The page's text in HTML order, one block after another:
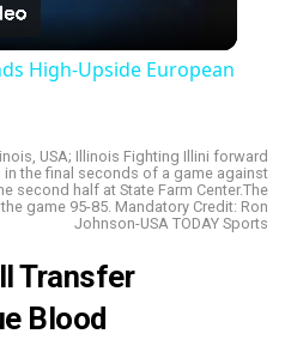
Video
High-Upside European
USA; Illinois Fighting Illini forward
in the final seconds of a game against
second half at State Farm Center.The
game 95-85. Mandatory Credit: Ron
Johnson-USA TODAY Sports
Transfer
Blood